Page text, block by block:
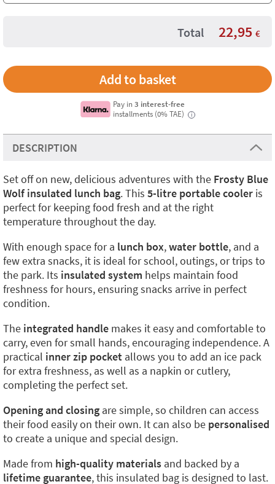
Total 22,95 €
Pay in3 interest-free
installments (0% TAE)
i
DESCRIPTION
Set off on new, delicious adventures with the Frosty Blue
Wolf insulated lunch bag. This 5-litre portable cooler is
perfect for keeping food fresh and at the right
temperature throughout the day.
With enough space for a lunch box,water bottle, and a
few extra snacks, it is ideal for school, outings, or trips to
the park. Its insulated system helps maintain food
freshness for hours, ensuring snacks arrive in perfect
condition.
The integrated handle makes it easy and comfortable to
carry, even for small hands, encouraging independence. A
practical inner zip pocket allows you to add an ice pack
for extra freshness, as well as a napkin or cutlery,
completing the perfect set.
Opening and closing are simple, so children can access
their food easily on their own. It can also be personalised
to create a unique and special design.
Made from high-quality materials and backed by a
lifetime guarantee, this insulated bag is designed to last.